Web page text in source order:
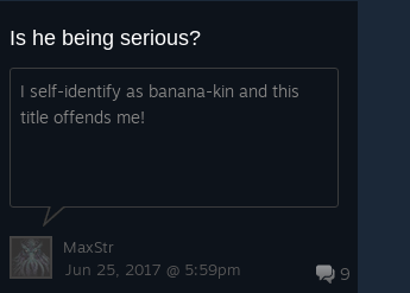
Is he being serious?
I self-identify as banana-kin and this
title offends me!
9
MaxStr
Jun 25, 2017 @ 5:59pm